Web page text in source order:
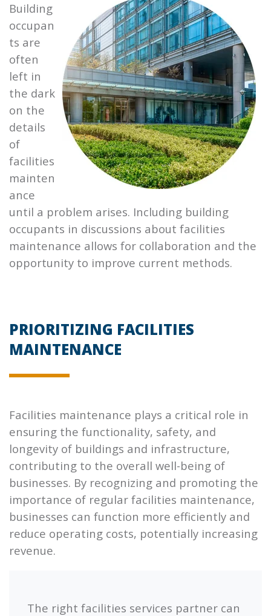
Building
occupan
ts are
often
left in
the dark
on the
details
of
facilities
mainten
ance
until a problem arises. Including building
occupants in discussions about facilities
maintenance allows for collaboration and the
opportunity to improve current methods.
PRIORITIZING FACILITIES
MAINTENANCE
Facilities maintenance plays a critical role in
ensuring the functionality, safety, and
longevity of buildings and infrastructure,
contributing to the overall well-being of
businesses. By recognizing and promoting the
importance of regular facilities maintenance,
businesses can function more efficiently and
reduce operating costs, potentially increasing
revenue.
The right facilities services partner can